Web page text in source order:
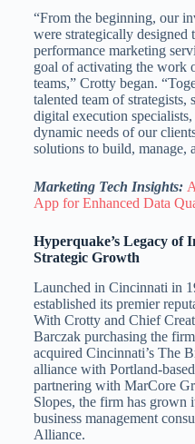
“From the beginning, our
were strategically designed
performance marketing
goal of activating the work
teams,” Crotty began.
talented team of strategists,
digital execution
dynamic needs of our
solutions to build, manage,
Marketing Tech Insights:
App for Enhanced Data
Hyperquake’s Legacy of
Strategic Growth
Launched in Cincinnati in
established its premier
With Crotty and Chief
Barczak purchasing the
acquired Cincinnati’sThe
alliance with Portland-
partnering with MarCore
Slopes, the firm has grown
business management
Alliance.